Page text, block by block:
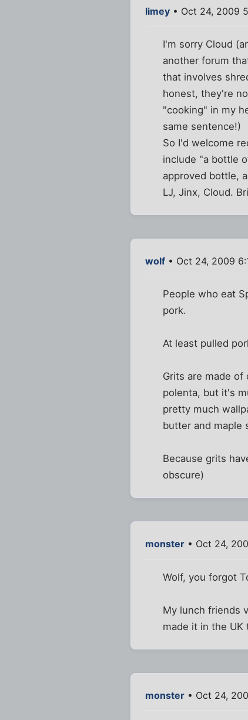
limey • Oct 24, 2009
I'm sorry Cloud
another forum
that involves
honest, they're
"cooking" in my
same sentence!)
So I'd welcome
include "a bottle
approved bottle,
LJ, Jinx, Cloud.
wolf • Oct 24, 2009
People who eat
pork.
At least pulled
Grits are made
polenta, but it's
pretty much
butter and maple
Because grits
obscure)
monster • Oct 24,
Wolf, you forgot
My lunch friends
made it in the
monster • Oct 24,